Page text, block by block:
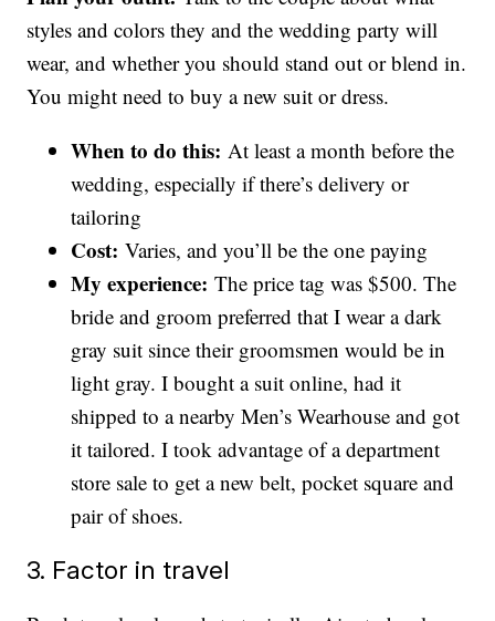
styles and colors they and the wedding party will
wear, and whether you should stand out or blend in.
You might need to buy a new suit or dress.
When to do this: At least a month before the
wedding, especially if there’s delivery or
tailoring
Cost: Varies, and you’ll be the one paying
My experience: The price tag was $500. The
bride and groom preferred that I wear a dark
gray suit since their groomsmen would be in
light gray. I bought a suit online, had it
shipped to a nearby Men’s Wearhouse and got
it tailored. I took advantage of a department
store sale to get a new belt, pocket square and
pair of shoes.
3. Factor in travel